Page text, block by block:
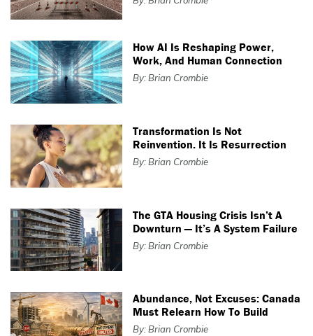
How AI Is Reshaping Power,
Work, And Human Connection
By: Brian Crombie
Transformation Is Not
Reinvention. It Is Resurrection
By: Brian Crombie
The GTA Housing Crisis Isn’t A
Downturn — It’s A System Failure
By: Brian Crombie
Abundance, Not Excuses: Canada
Must Relearn How To Build
By: Brian Crombie